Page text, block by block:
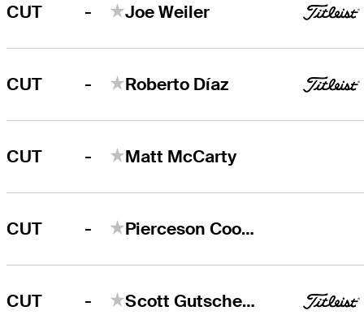
CUT - Joe Weiler
CUT - Roberto Díaz
CUT - Matt McCarty
CUT - Pierceson Coody
CUT - Scott Gutschewski